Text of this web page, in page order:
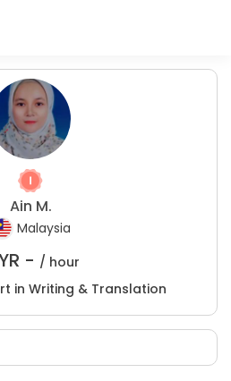
Ain M.
Malaysia
- / hour
in Writing & Translation